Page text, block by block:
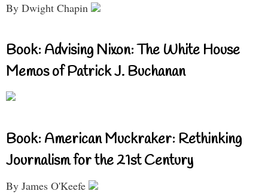
By Dwight Chapin
Book: Advising Nixon: The White House
Memos of Patrick J. Buchanan
Book: American Muckraker: Rethinking
Journalism for the 21st Century
By James O'Keefe